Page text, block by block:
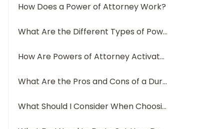
How Does a Power of Attorney Work?
What Are the Different Types of Powers of Attorney?
How Are Powers of Attorney Activated? Do They Expire?
What Are the Pros and Cons of a Durable Power of Attorney?
What Should I Consider When Choosing an Agent for My Durable Power of Attorney?